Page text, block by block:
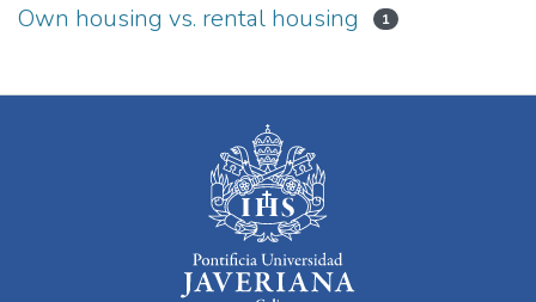
Own housing vs. rental housing 1